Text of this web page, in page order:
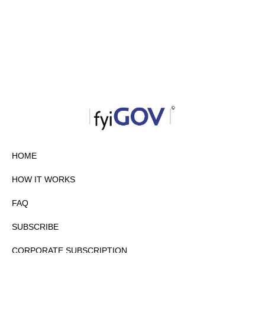
HOME
HOW IT WORKS
FAQ
SUBSCRIBE
CORPORATE SUBSCRIPTION